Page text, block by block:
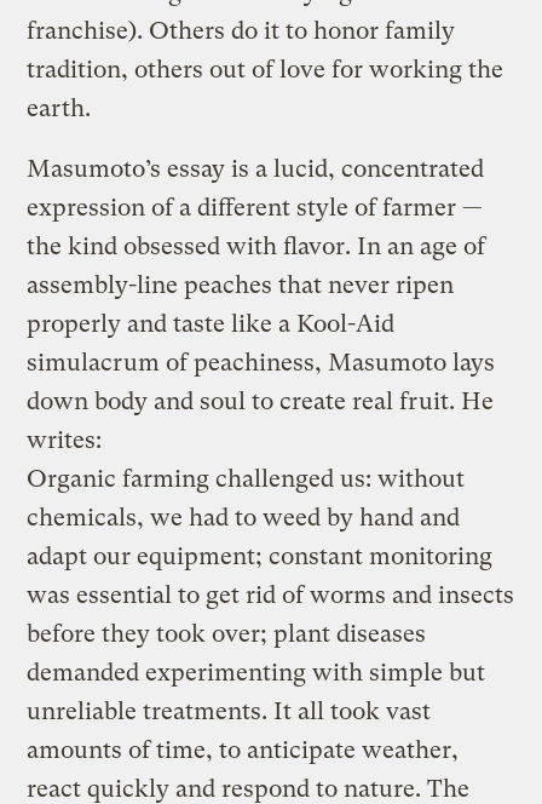
franchise). Others do it to honor family
tradition, others out of love for working the
earth.
Masumoto’s essay is a lucid, concentrated
expression of a different style of farmer —
the kind obsessed with flavor. In an age of
assembly-line peaches that never ripen
properly and taste like a Kool-Aid
simulacrum of peachiness, Masumoto lays
down body and soul to create real fruit. He
writes:
Organic farming challenged us: without
chemicals, we had to weed by hand and
adapt our equipment; constant monitoring
was essential to get rid of worms and insects
before they took over; plant diseases
demanded experimenting with simple but
unreliable treatments. It all took vast
amounts of time, to anticipate weather,
react quickly and respond to nature. The